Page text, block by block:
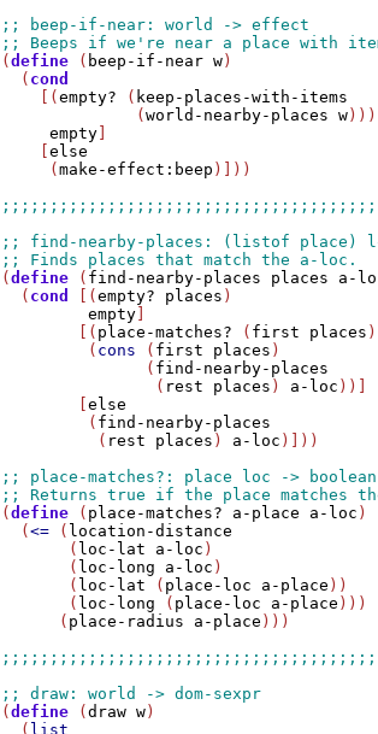
(define ( beep-if-near w )
  (
cond
    [(
empty? ( keep-places-with-items
              (
world-nearby-places w )))
empty
    [
else
     (
make-effect:beep )]))
(define ( find-nearby-places places
a-
  (
cond [(empty? places )
empty
        [(
place-matches? ( first places
         (
cons ( first places )
               (
find-nearby-places
                (
rest places ) a-loc ))]
        [
else
         (
find-nearby-places
          (
rest places ) a-loc )]))
(define ( place-matches? a-place a-loc )
  (
<= ( location-distance
       (
loc-lat a-loc )
       (
loc-long a-loc )
       (
loc-lat ( place-loc a-place ))
       (
loc-long ( place-loc a-place )))
      (
place-radius a-place )))
(define (draw w )
  (
list